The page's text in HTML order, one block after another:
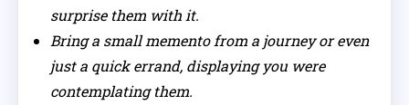
surprise them with it.
Bring a small memento from a journey or even
just a quick errand, displaying you were
contemplating them.